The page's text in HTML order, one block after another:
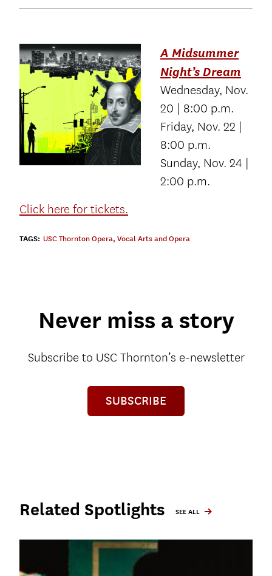
A Midsummer
Night’s Dream
Wednesday, Nov.
20 | 8:00 p.m.
Friday, Nov. 22 |
8:00 p.m.
Sunday, Nov. 24 |
2:00 p.m.
Click here for tickets.
TAGS: USC Thornton Opera, Vocal Arts and Opera
Never miss a story
Subscribe to USC Thornton’s e-newsletter
SUBSCRIBE
Related Spotlights SEE ALL